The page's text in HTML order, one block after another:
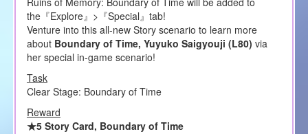
the『Explore』>『Special』tab!
Venture into this all-new Story scenario to learn more
about Boundary of Time, Yuyuko Saigyouji (L80) via
her special in-game scenario!
Task
Clear Stage: Boundary of Time
Reward
★5 Story Card, Boundary of Time